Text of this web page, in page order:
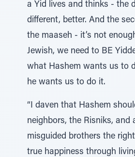
a Yid lives and thinks - the
different, better. And the
the maaseh - it’s not enough
Jewish, we need to BE
what Hashem wants us to
he wants us to do it.
“I daven that Hashem
neighbors, the Risniks, and
misguided brothers the
true happiness through